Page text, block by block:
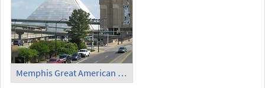
Memphis Great American Pyramid (1)